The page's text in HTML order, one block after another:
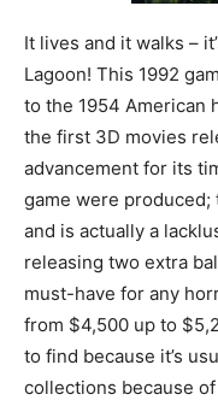
It lives and it walks –
Lagoon! This 1992
to the 1954 American
the first 3D movies
advancement for its
game were
and is actually a
releasing two extra
must-have for any
from $4,500 up to
to find because it’s
collections because